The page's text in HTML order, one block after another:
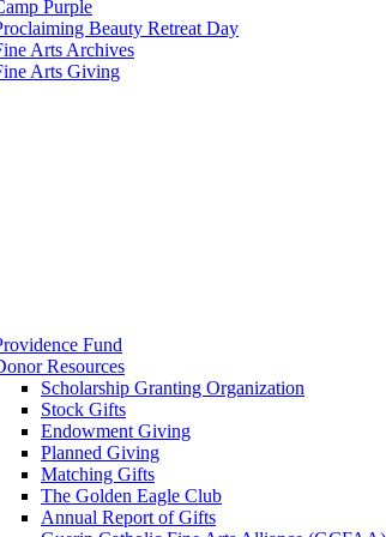
Purple
Beauty Retreat Day
Arts Archives
Arts Giving
Fund
Resources
Scholarship Granting Organization
Stock Gifts
Endowment Giving
Planned Giving
Matching Gifts
The Golden Eagle Club
Annual Report of Gifts